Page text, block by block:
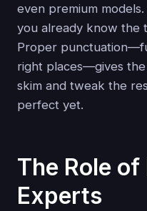
even premium
you already know the
Proper
right places—gives
skim and tweak the
perfect yet.
The Role
Experts